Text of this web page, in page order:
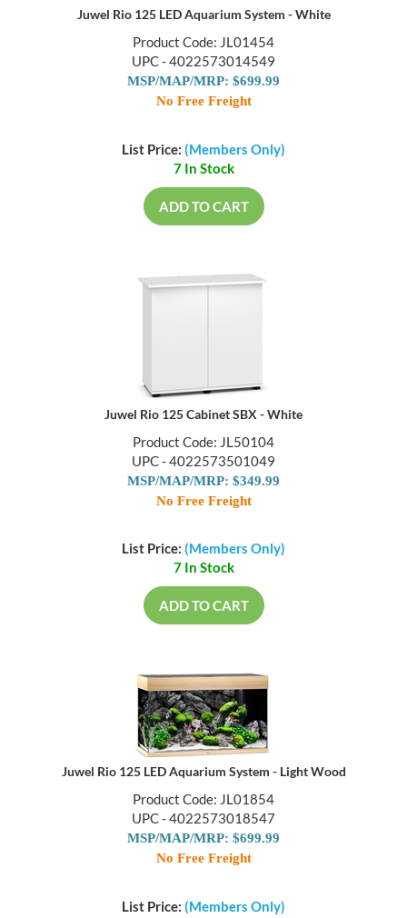
Juwel Rio 125 LED Aquarium System - White
Product Code: JL01454
UPC - 4022573014549
MSP/MAP/MRP: $699.99
No Free Freight
List Price: (Members Only)
7 In Stock
ADD TO CART
Juwel Rio 125 Cabinet SBX - White
Product Code: JL50104
UPC - 4022573501049
MSP/MAP/MRP: $349.99
No Free Freight
List Price: (Members Only)
7 In Stock
ADD TO CART
Juwel Rio 125 LED Aquarium System - Light Wood
Product Code: JL01854
UPC - 4022573018547
MSP/MAP/MRP: $699.99
No Free Freight
List Price: (Members Only)